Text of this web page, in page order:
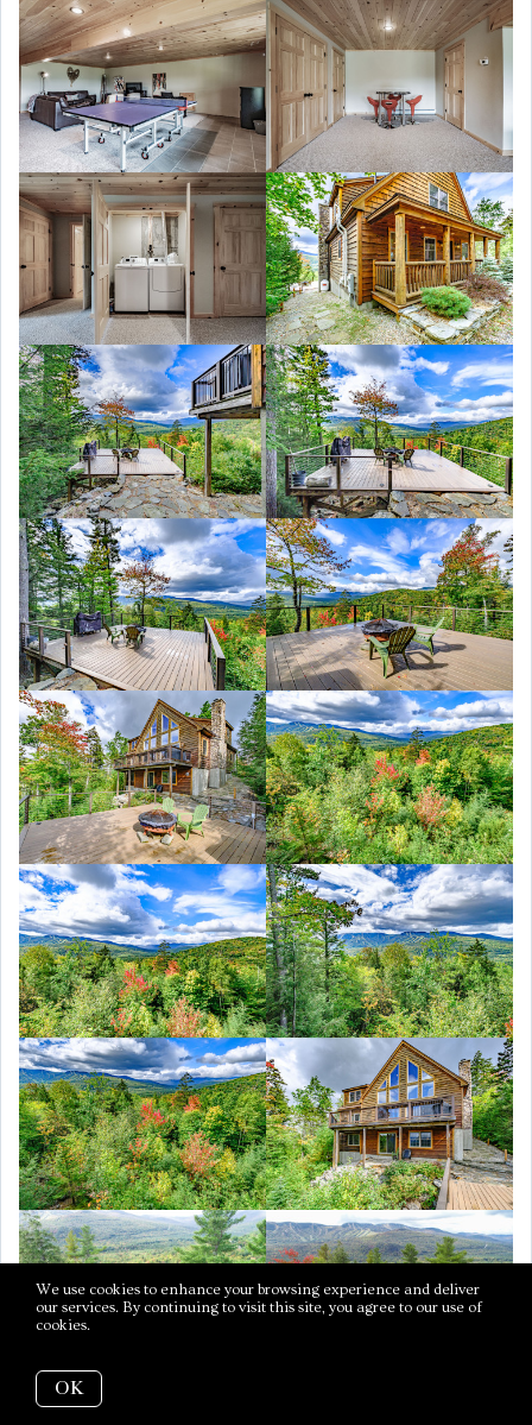
We use cookies to enhance your browsing experience and deliver
our services. By continuing to visit this site, you agree to our use of
cookies.
OK